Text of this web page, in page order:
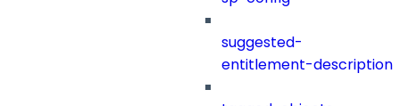
suggested-
entitlement-description